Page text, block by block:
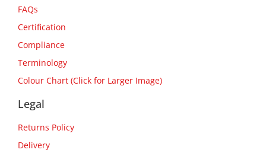
FAQs
Certification
Compliance
Terminology
Colour Chart (Click for Larger Image)
Legal
Returns Policy
Delivery